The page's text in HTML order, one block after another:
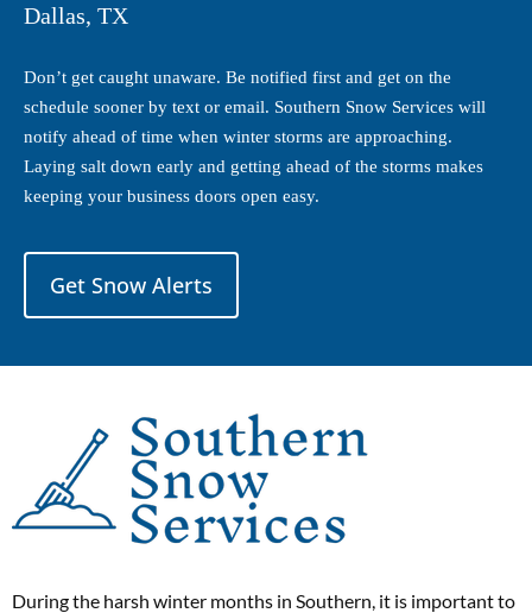
Dallas, TX
Don’t get caught unaware. Be notified first and get on the
schedule sooner by text or email. Southern Snow Services will
notify ahead of time when winter storms are approaching.
Laying salt down early and getting ahead of the storms makes
keeping your business doors open easy.
Get Snow Alerts
During the harsh winter months in Southern, it is important to